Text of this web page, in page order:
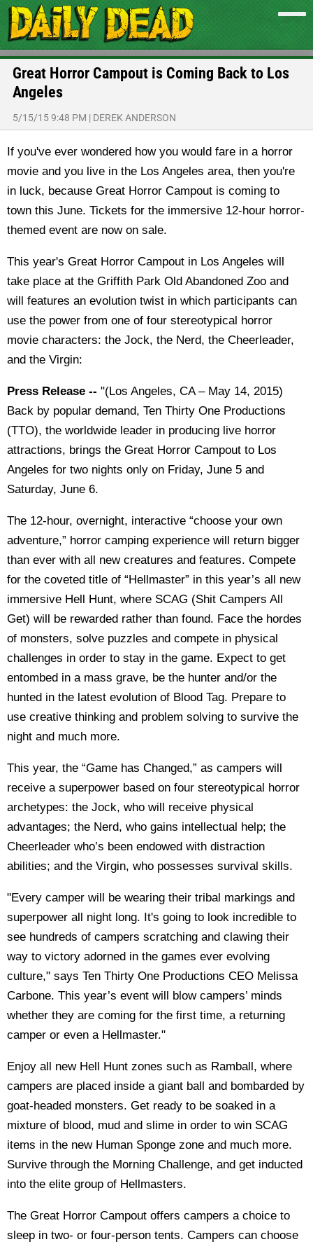
Great Horror Campout is Coming Back to Los
Angeles
5/15/15 9:48 PM | DEREK ANDERSON
If you've ever wondered how you would fare in a horror
movie and you live in the Los Angeles area, then you're
in luck, because Great Horror Campout is coming to
town this June. Tickets for the immersive 12-hour horror-
themed event are now on sale.
This year's Great Horror Campout in Los Angeles will
take place at the Griffith Park Old Abandoned Zoo and
will features an evolution twist in which participants can
use the power from one of four stereotypical horror
movie characters: the Jock, the Nerd, the Cheerleader,
and the Virgin:
Press Release -- "(Los Angeles, CA – May 14, 2015)
Back by popular demand, Ten Thirty One Productions
(TTO), the worldwide leader in producing live horror
attractions, brings the Great Horror Campout to Los
Angeles for two nights only on Friday, June 5 and
Saturday, June 6.
The 12-hour, overnight, interactive “choose your own
adventure,” horror camping experience will return bigger
than ever with all new creatures and features. Compete
for the coveted title of “Hellmaster” in this year’s all new
immersive Hell Hunt, where SCAG (Shit Campers All
Get) will be rewarded rather than found. Face the hordes
of monsters, solve puzzles and compete in physical
challenges in order to stay in the game. Expect to get
entombed in a mass grave, be the hunter and/or the
hunted in the latest evolution of Blood Tag. Prepare to
use creative thinking and problem solving to survive the
night and much more.
This year, the “Game has Changed,” as campers will
receive a superpower based on four stereotypical horror
archetypes: the Jock, who will receive physical
advantages; the Nerd, who gains intellectual help; the
Cheerleader who’s been endowed with distraction
abilities; and the Virgin, who possesses survival skills.
"Every camper will be wearing their tribal markings and
superpower all night long. It's going to look incredible to
see hundreds of campers scratching and clawing their
way to victory adorned in the games ever evolving
culture," says Ten Thirty One Productions CEO Melissa
Carbone. This year’s event will blow campers’ minds
whether they are coming for the first time, a returning
camper or even a Hellmaster."
Enjoy all new Hell Hunt zones such as Ramball, where
campers are placed inside a giant ball and bombarded by
goat-headed monsters. Get ready to be soaked in a
mixture of blood, mud and slime in order to win SCAG
items in the new Human Sponge zone and much more.
Survive through the Morning Challenge, and get inducted
into the elite group of Hellmasters.
The Great Horror Campout offers campers a choice to
sleep in two- or four-person tents. Campers can choose